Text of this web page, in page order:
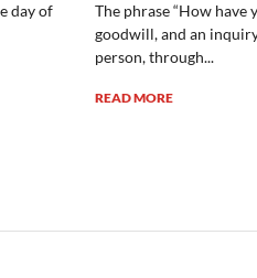
day of
The phrase “How have
goodwill, and an
person, through...
READ MORE